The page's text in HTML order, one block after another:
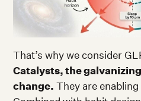
That’s why we consider
Catalysts, the
change. They are